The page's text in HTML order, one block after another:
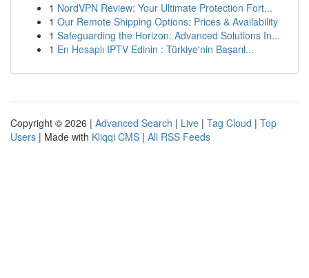
1 NordVPN Review: Your Ultimate Protection Fort...
1 Our Remote Shipping Options: Prices & Availability
1 Safeguarding the Horizon: Advanced Solutions In...
1 En Hesaplı IPTV Edinin : Türkiye'nin Başarıl...
Copyright © 2026 | Advanced Search | Live | Tag Cloud | Top
Users | Made with Kliqqi CMS | All RSS Feeds